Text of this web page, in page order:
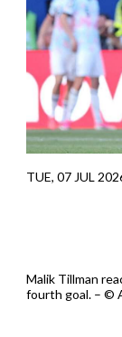
TUE, 07 JUL
Malik Tillman
fourth goal. – ©